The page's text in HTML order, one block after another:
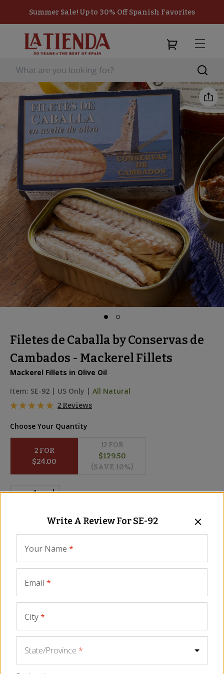
Summer Sale! Up to 30% Off Spanish Favorites
Filetes de Caballa by Conservas de
Cambados - Mackerel Fillets
Mackerel Fillets in Olive Oil
Item: SE-92 | US Only | All Natural
2 Reviews
Choose Your Quantity
2 FOR
$24.00
12 FOR
$129.50
(SAVE 10%)
ADD TO CART
Great quality
Write A Review ForSE-92
Your Name *
Email *
City*
State/Province *